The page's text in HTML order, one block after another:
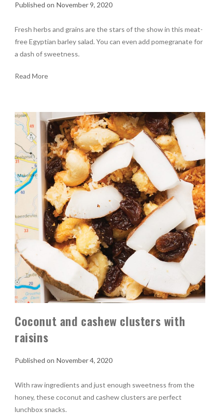
November 9, 2020
Fresh herbs and grains are the stars of the show in this meat-
free Egyptian barley salad. You can even add pomegranate for
a dash of sweetness.
Read More
Coconut and cashew clusters with
raisins
November 4, 2020
With raw ingredients and just enough sweetness from the
honey, these coconut and cashew clusters are perfect
lunchbox snacks.